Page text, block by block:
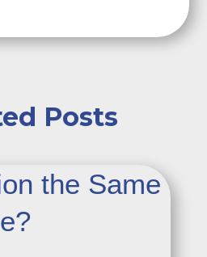
Posts
the Same